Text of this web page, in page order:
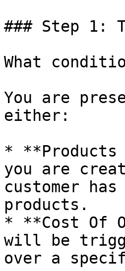
### Step 1:
What
You are
either:
* **Products
you are
customer
products.
* **Cost Of
will be
over a